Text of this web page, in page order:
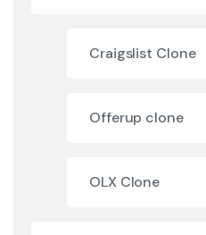
Craigslist Clone
Offerup clone
OLX Clone